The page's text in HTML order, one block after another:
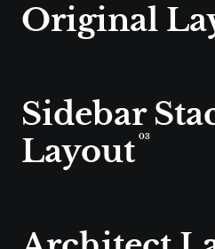
Original
Sidebar
Layout 03